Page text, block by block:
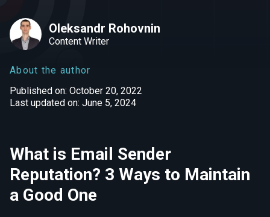
Oleksandr Rohovnin
Content Writer
About the author
Published on: October 20, 2022
Last updated on: June 5, 2024
What is Email Sender
Reputation? 3 Ways to Maintain
a Good One